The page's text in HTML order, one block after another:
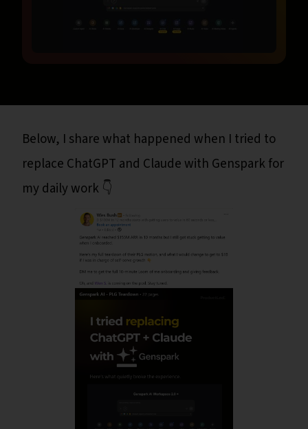
Below, I share what happened when I tried to
replace ChatGPT and Claude with Genspark for
my daily work 👇